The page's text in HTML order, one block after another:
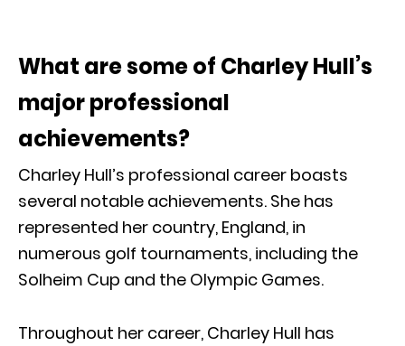
What are some of Charley Hull’s
major professional
achievements?
Charley Hull’s professional career boasts
several notable achievements. She has
represented her country, England, in
numerous golf tournaments, including the
Solheim Cup and the Olympic Games.
Throughout her career, Charley Hull has